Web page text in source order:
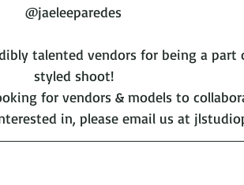
@jaeleeparedes
talented vendors for being a part
styled shoot!
for vendors & models to
in, please email us at